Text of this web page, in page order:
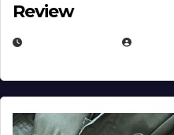
Review